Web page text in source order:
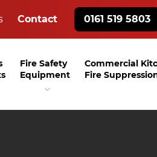
Contact 0161 519 5803
Fire Safety
Equipment
Commercial
Fire